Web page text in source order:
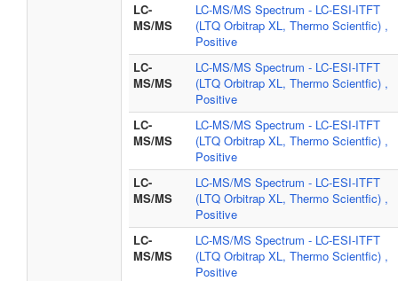
LC-
MS/MS
LC-MS/MS Spectrum - LC-ESI-ITFT
(LTQ Orbitrap XL, Thermo Scientfic) ,
Positive
LC-
MS/MS
LC-MS/MS Spectrum - LC-ESI-ITFT
(LTQ Orbitrap XL, Thermo Scientfic) ,
Positive
LC-
MS/MS
LC-MS/MS Spectrum - LC-ESI-ITFT
(LTQ Orbitrap XL, Thermo Scientfic) ,
Positive
LC-
MS/MS
LC-MS/MS Spectrum - LC-ESI-ITFT
(LTQ Orbitrap XL, Thermo Scientfic) ,
Positive
LC-
MS/MS
LC-MS/MS Spectrum - LC-ESI-ITFT
(LTQ Orbitrap XL, Thermo Scientfic) ,
Positive